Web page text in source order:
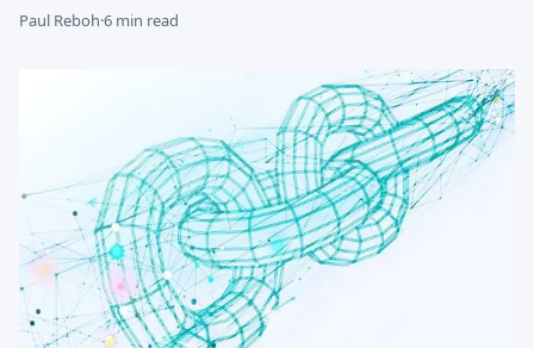
Paul Reboh·6 min read